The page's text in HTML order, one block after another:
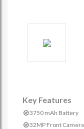
Key Features
3750 mAh Battery
32MP Front Camera